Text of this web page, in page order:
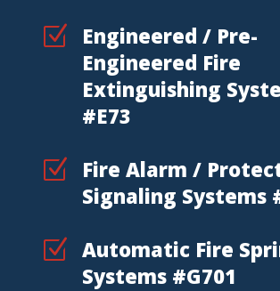
Z
Engineered / Pre-
Engineered Fire
Extinguishing
#E73
Z
Fire Alarm /
Signaling Systems
Z Automatic Fire
Systems #G701